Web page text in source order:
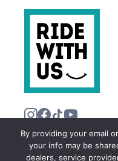
By providing your email
your info may be
dealers, service